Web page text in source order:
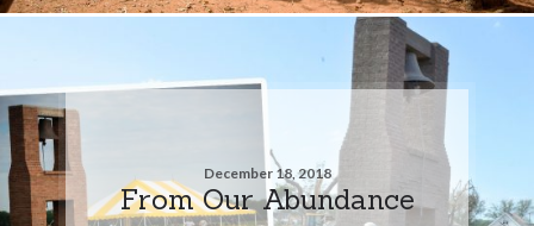
December 18, 2018
From Our Abundance